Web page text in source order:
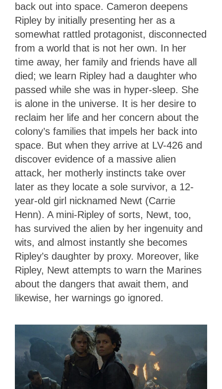
back out into space. Cameron deepens
Ripley by initially presenting her as a
somewhat rattled protagonist, disconnected
from a world that is not her own. In her
time away, her family and friends have all
died; we learn Ripley had a daughter who
passed while she was in hyper-sleep. She
is alone in the universe. It is her desire to
reclaim her life and her concern about the
colony’s families that impels her back into
space. But when they arrive at LV-426 and
discover evidence of a massive alien
attack, her motherly instincts take over
later as they locate a sole survivor, a 12-
year-old girl nicknamed Newt (Carrie
Henn). A mini-Ripley of sorts, Newt, too,
has survived the alien by her ingenuity and
wits, and almost instantly she becomes
Ripley’s daughter by proxy. Moreover, like
Ripley, Newt attempts to warn the Marines
about the dangers that await them, and
likewise, her warnings go ignored.